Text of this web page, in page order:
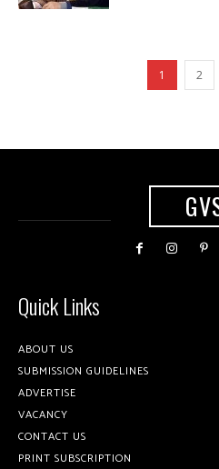
1 2
Quick Links
ABOUT US
SUBMISSION GUIDELINES
ADVERTISE
VACANCY
CONTACT US
PRINT SUBSCRIPTION